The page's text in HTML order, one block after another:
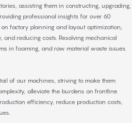
assisting them in constructing, upgrading,
professional insights for over 60
on factory planning and layout optimization,
reducing costs. Resolving mechanical
in foaming, and raw material waste issues
of our machines, striving to make them
alleviate the burdens on frontline
efficiency, reduce production costs,